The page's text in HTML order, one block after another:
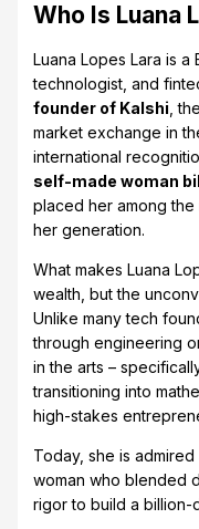
Who Is Luana
Luana Lopes Lara is
technologist, and
founder of Kalshi ,
market exchange in
international
self-made woman
placed her among
her generation.
What makes Luana
wealth, but the
Unlike many tech
through engineering
in the arts –
transitioning into
high-stakes
Today, she is
woman who blended
rigor to build a billion-